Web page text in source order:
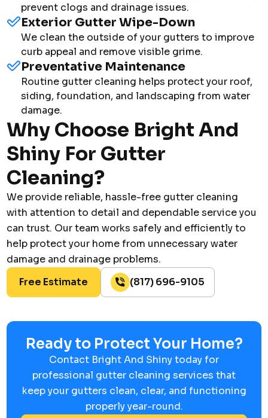
prevent clogs and drainage issues.
Exterior Gutter Wipe-Down
We clean the outside of your gutters to improve
curb appeal and remove visible grime.
Preventative Maintenance
Routine gutter cleaning helps protect your roof,
siding, foundation, and landscaping from water
damage.
Why Choose Bright And
Shiny For Gutter
Cleaning?
We provide reliable, hassle-free gutter cleaning
with attention to detail and dependable service you
can trust. Our team works safely and efficiently to
help protect your home from unnecessary water
damage and drainage problems.
Free Estimate
(817) 696-9105
Ready to Protect Your Home?
Contact Bright And Shiny today for
professional gutter cleaning services that
keep your gutters clean, clear, and functioning
properly year-round.